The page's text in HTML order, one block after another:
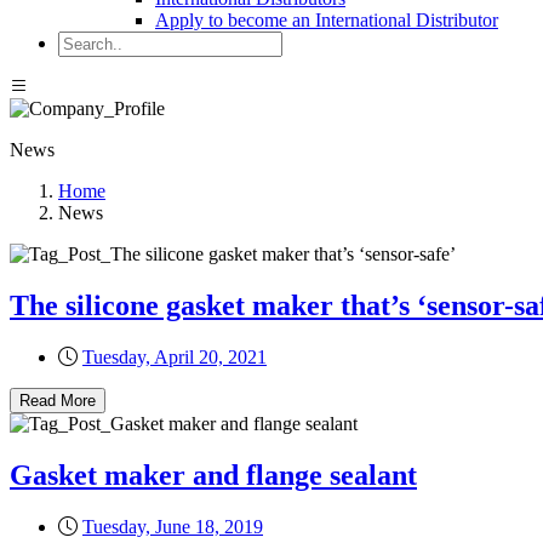
Apply to become an International Distributor
News
Home
News
The silicone gasket maker that’s ‘sensor-
Tuesday, April 20, 2021
Read More
Gasket maker and flange sealant
Tuesday, June 18, 2019